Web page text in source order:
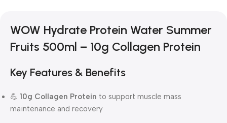
WOW Hydrate Protein Water Summer
Fruits 500ml – 10g Collagen Protein
Key Features & Benefits
💪 10g Collagen Protein to support muscle mass
maintenance and recovery